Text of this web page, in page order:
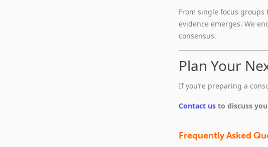
From single focus
evidence emerges. We
consensus.
Plan Your
If you’re preparing a
Contact us to discuss
Frequently Asked